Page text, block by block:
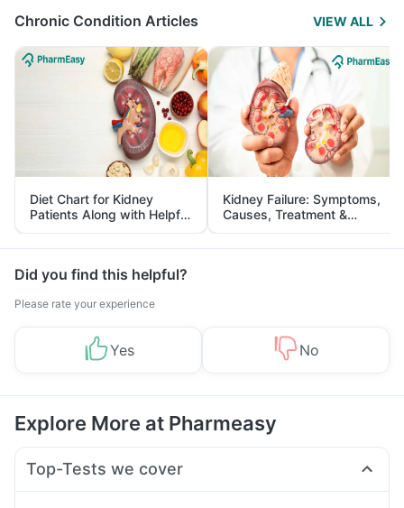
Chronic Condition Articles VIEW ALL
Diet Chart for Kidney
Patients Along with Helpful
Tips
Kidney Failure: Symptoms,
Causes, Treatment &
Prevention
Did you find this helpful?
Please rate your experience
Yes No
Explore More at Pharmeasy
Top-Tests we cover